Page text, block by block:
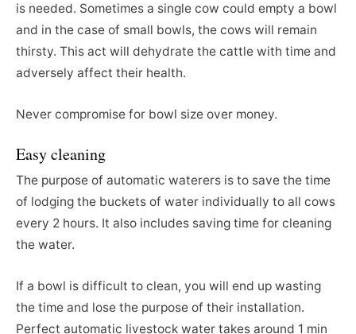
is needed. Sometimes a single cow could empty a bowl
and in the case of small bowls, the cows will remain
thirsty. This act will dehydrate the cattle with time and
adversely affect their health.
Never compromise for bowl size over money.
Easy cleaning
The purpose of automatic waterers is to save the time
of lodging the buckets of water individually to all cows
every 2 hours. It also includes saving time for cleaning
the water.
If a bowl is difficult to clean, you will end up wasting
the time and lose the purpose of their installation.
Perfect automatic livestock water takes around 1 min